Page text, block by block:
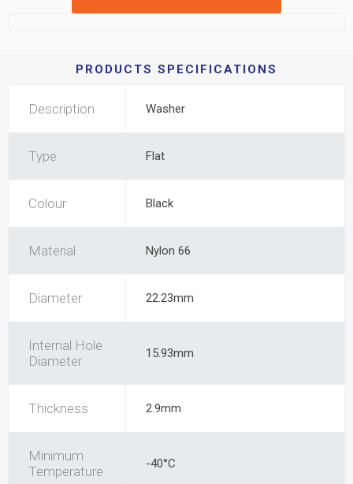
PRODUCTS SPECIFICATIONS
Description Washer
Type Flat
Colour Black
Material Nylon 66
Diameter 22.23mm
Internal Hole
Diameter
15.93mm
Thickness 2.9mm
Minimum
Temperature
-40°C